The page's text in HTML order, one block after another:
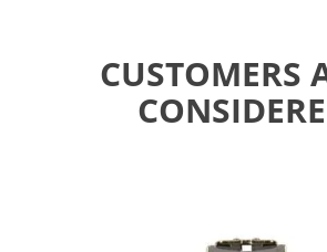
CUSTOMERS